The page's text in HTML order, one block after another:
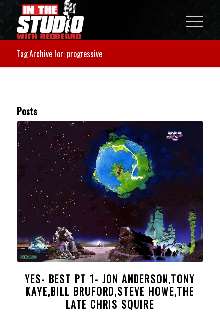
Tag Archive for: progressive
Posts
YES- BEST PT 1- JON ANDERSON,TONY
KAYE,BILL BRUFORD,STEVE HOWE,THE
LATE CHRIS SQUIRE